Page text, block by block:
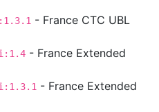
- France CTC UBL
- France Extended
- France Extended